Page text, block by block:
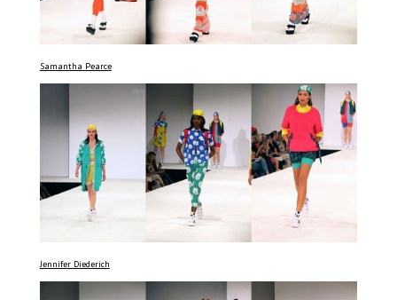
Samantha Pearce
Jennifer Diederich